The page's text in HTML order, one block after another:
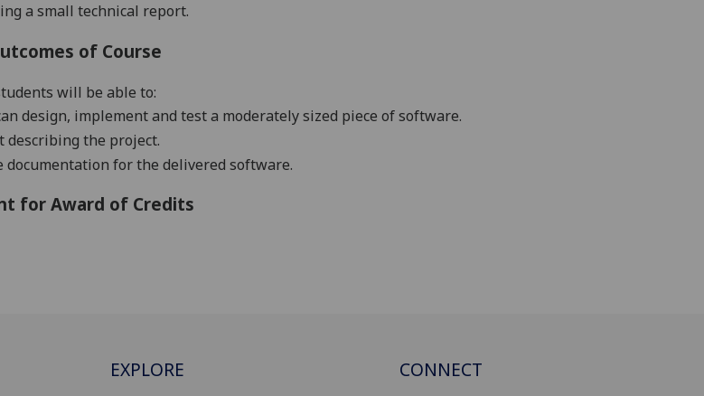
a small technical report.
of Course
will be able to:
design, implement and test a moderately sized piece of software.
describing the project.
documentation for the delivered software.
for Award of Credits
EXPLORE CONNECT